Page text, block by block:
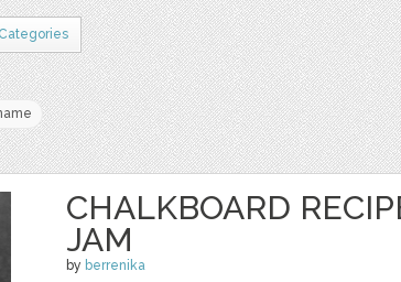
CHALKBOARD
JAM
by berrenika